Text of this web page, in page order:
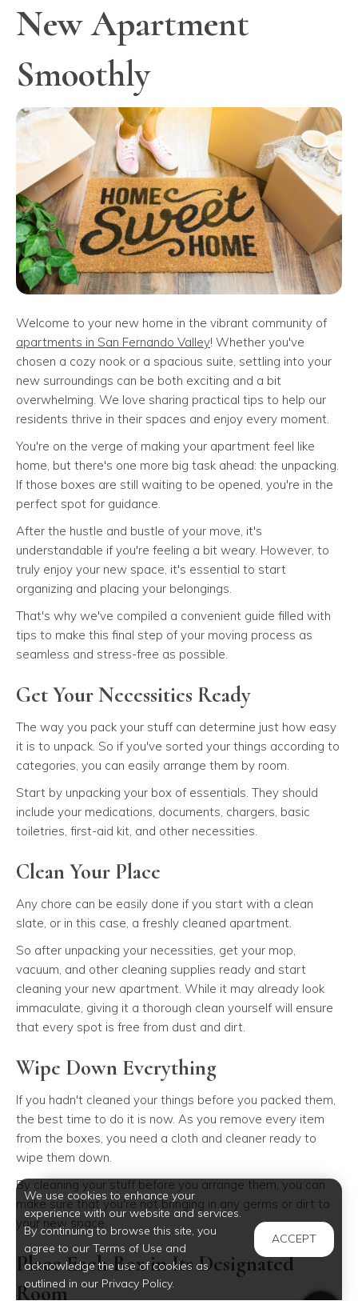
New Apartment
Smoothly
Welcome to your new home in the vibrant community of
apartments in San Fernando Valley! Whether you've
chosen a cozy nook or a spacious suite, settling into your
new surroundings can be both exciting and a bit
overwhelming. We love sharing practical tips to help our
residents thrive in their spaces and enjoy every moment.
You're on the verge of making your apartment feel like
home, but there's one more big task ahead: the unpacking.
If those boxes are still waiting to be opened, you're in the
perfect spot for guidance.
After the hustle and bustle of your move, it's
understandable if you're feeling a bit weary. However, to
truly enjoy your new space, it's essential to start
organizing and placing your belongings.
That's why we've compiled a convenient guide filled with
tips to make this final step of your moving process as
seamless and stress-free as possible.
Get Your Necessities Ready
The way you pack your stuff can determine just how easy
it is to unpack. So if you've sorted your things according to
categories, you can easily arrange them by room.
Start by unpacking your box of essentials. They should
include your medications, documents, chargers, basic
toiletries, first-aid kit, and other necessities.
Clean Your Place
Any chore can be easily done if you start with a clean
slate, or in this case, a freshly cleaned apartment.
So after unpacking your necessities, get your mop,
vacuum, and other cleaning supplies ready and start
cleaning your new apartment. While it may already look
immaculate, giving it a thorough clean yourself will ensure
that every spot is free from dust and dirt.
Wipe Down Everything
If you hadn't cleaned your things before you packed them,
the best time to do it is now. As you remove every item
from the boxes, you need a cloth and cleaner ready to
wipe them down.
By cleaning your stuff before you arrange them, you can
make sure that you're not bringing in any germs or dirt to
your new space.
Place Each Box in Its Designated
Room
We use cookies to enhance your
experience with our website and services.
By continuing to browse this site, you
agree to our Terms of Use and
acknowledge the use of cookies as
outlined in our Privacy Policy.
ACCEPT